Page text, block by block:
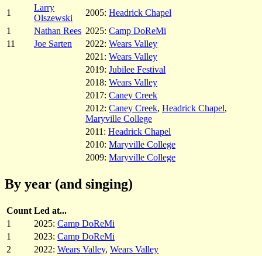
1
Larry
Olszewski
2005: Headrick Chapel
1
Nathan Rees 2025: Camp DoReMi
11
Joe Sarten 2022: Wears Valley
2021: Wears Valley
2019: Jubilee Festival
2018: Wears Valley
2017: Caney Creek
2012: Caney Creek, Headrick Chapel,
Maryville College
2011: Headrick Chapel
2010: Maryville College
2009: Maryville College
By year (and singing)
Count Led at...
1
2025: Camp DoReMi
1
2023: Camp DoReMi
2
2022: Wears Valley, Wears Valley